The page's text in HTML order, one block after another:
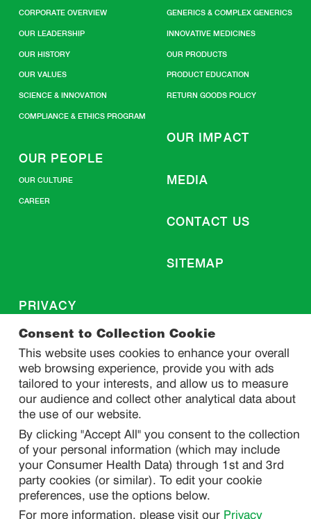
Consent to Collection Cookie
This website uses cookies to enhance your overall
web browsing experience, provide you with ads
tailored to your interests, and allow us to measure
our audience and collect other analytical data about
the use of our website.
By clicking "Accept All" you consent to the collection
of your personal information (which may include
your Consumer Health Data) through 1st and 3rd
party cookies (or similar). To edit your cookie
preferences, use the options below.
For more information, please visit our Privacy
CORPORATE OVERVIEW
OUR LEADERSHIP
OUR HISTORY
OUR VALUES
SCIENCE & INNOVATION
COMPLIANCE & ETHICS PROGRAM
OUR PEOPLE
OUR CULTURE
CAREER
GENERICS & COMPLEX GENERICS
INNOVATIVE MEDICINES
OUR PRODUCTS
PRODUCT EDUCATION
RETURN GOODS POLICY
OUR IMPACT
MEDIA
CONTACT US
SITEMAP
PRIVACY
PRIVACY STATEMENT
PHARMACOVIGILANCE PRIVACY STATEMENT
CONSUMER HEALTH DATA PRIVACY STATEMENT
NOTICE AT COLLECTION
LEGAL
TERMS OF USE